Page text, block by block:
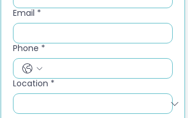
Email *
Phone *
Location *